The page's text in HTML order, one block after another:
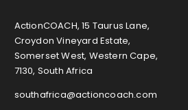
ActionCOACH, 15 Taurus Lane,
Croydon Vineyard Estate,
Somerset West, Western Cape,
7130, South Africa
southafrica@actioncoach.com